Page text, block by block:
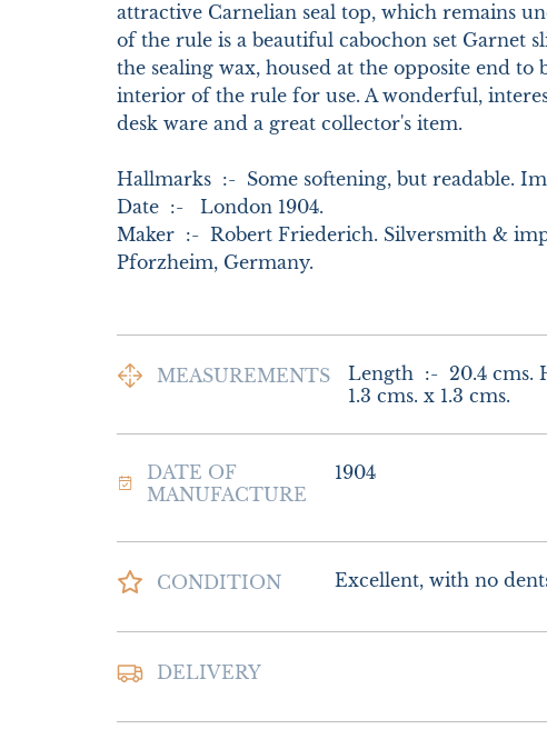
attractive Carnelian seal top, which remains
of the rule is a beautiful cabochon set Garnet
the sealing wax, housed at the opposite end to
interior of the rule for use. A wonderful,
desk ware and a great collector's item.
Hallmarks  :-  Some softening, but readable.
Date  :-   London 1904.
Maker  :-  Robert Friederich. Silversmith &
Pforzheim, Germany.
MEASUREMENTS
Length  :-  20.4 cms.
1.3 cms. x 1.3 cms.
DATE OF
MANUFACTURE
1904
CONDITION Excellent, with no
DELIVERY